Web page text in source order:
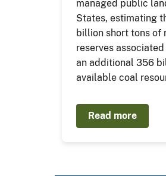
managed public
States, estimating
billion short tons of
reserves
an additional 356
available coal
Read more